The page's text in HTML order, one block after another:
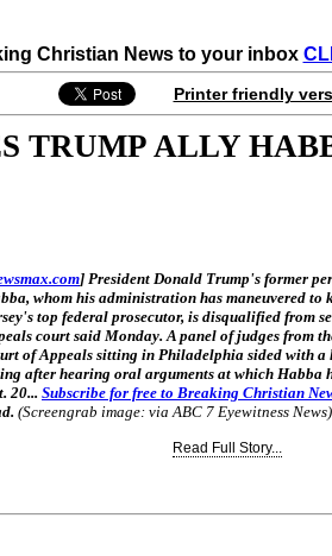
Christian News to your inbox
Printer friendly
TRUMP ALLY
] President Donald Trump's former
whom his administration has maneuvered to
top federal prosecutor, is disqualified from
court said Monday. A panel of judges from
of Appeals sitting in Philadelphia sided with a
after hearing oral arguments at which Habba
20... Subscribe for free to Breaking Christian
(Screengrab image: via ABC 7 Eyewitness News)
Read Full Story...